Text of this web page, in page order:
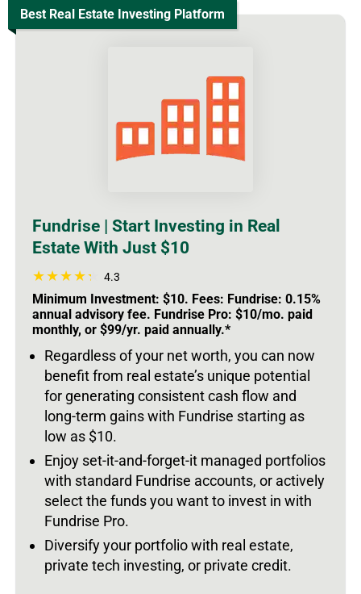
Best Real Estate Investing Platform
Fundrise | Start Investing in Real
Estate With Just $10
4.3
Minimum Investment: $10. Fees: Fundrise: 0.15%
annual advisory fee. Fundrise Pro: $10/mo. paid
monthly, or $99/yr. paid annually.*
Regardless of your net worth, you can now
benefit from real estate’s unique potential
for generating consistent cash flow and
long-term gains with Fundrise starting as
low as $10.
Enjoy set-it-and-forget-it managed portfolios
with standard Fundrise accounts, or actively
select the funds you want to invest in with
Fundrise Pro.
Diversify your portfolio with real estate,
private tech investing, or private credit.